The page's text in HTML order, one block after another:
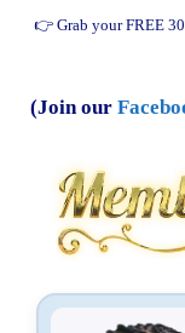
👉 Grab your FREE
(Join our